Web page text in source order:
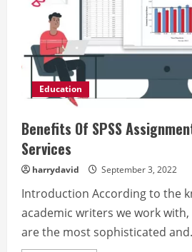
Education
Benefits Of SPSS
Services
harrydavid September 3, 2022
Introduction According to the
academic writers we work with,
are the most sophisticated